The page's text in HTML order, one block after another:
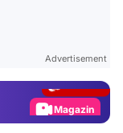
Advertisement
Magazin